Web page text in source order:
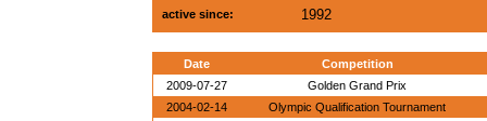
active since: 1992
Date
Competition
2009-07-27
Golden Grand Prix
2004-02-14
Olympic Qualification Tournament